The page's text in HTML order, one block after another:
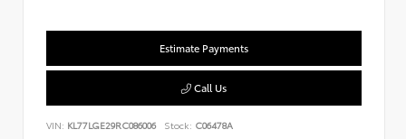
Estimate Payments
Call Us
VIN: KL77LGE29RC086006 Stock: C06478A